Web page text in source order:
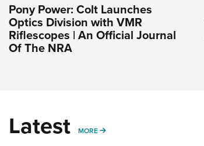
Pony Power: Colt Launches
Optics Division with VMR
Riflescopes | An Official Journal
Of The NRA
Latest MORE MORE